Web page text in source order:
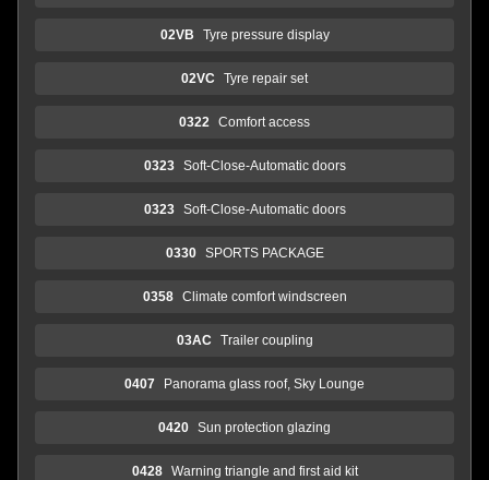
02VB Tyre pressure display
02VC Tyre repair set
0322 Comfort access
0323 Soft-Close-Automatic doors
0323 Soft-Close-Automatic doors
0330 SPORTS PACKAGE
0358 Climate comfort windscreen
03AC Trailer coupling
0407 Panorama glass roof, Sky Lounge
0420 Sun protection glazing
0428 Warning triangle and first aid kit